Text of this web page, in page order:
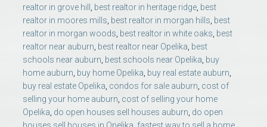
realtor in grove hill , best realtor in heritage ridge, best
realtor in moores mills, best realtor in morgan hills, best
realtor in morgan woods, best realtor in white oaks, best
realtor near auburn, best realtor near Opelika, best
schools near auburn, best schools near Opelika, buy
home auburn, buy home Opelika, buy real estate auburn,
buy real estate Opelika, condos for sale auburn, cost of
selling your home auburn, cost of selling your home
Opelika, do open houses sell houses auburn, do open